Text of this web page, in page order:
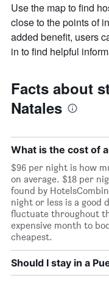
Use the map to find
close to the points of
added benefit, users
in to find helpful
Facts about
Natales
What is the cost of
$96 per night is how
on average. $18 per
found by
night or less is a good
fluctuate throughout
expensive month to
cheapest.
Should I stay in a